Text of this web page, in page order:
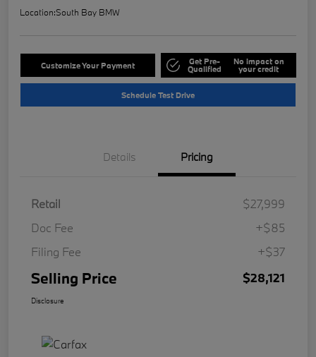
Location:South Bay BMW
Customize Your Payment Get Pre-
Qualified
No impact on
your credit
Schedule Test Drive
Details Pricing
Retail
$27,999
Doc Fee
+$85
Filing Fee
+$37
Selling Price $28,121
Disclosure